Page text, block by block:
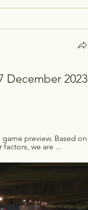
December 2023
preview. Based on
we are ...